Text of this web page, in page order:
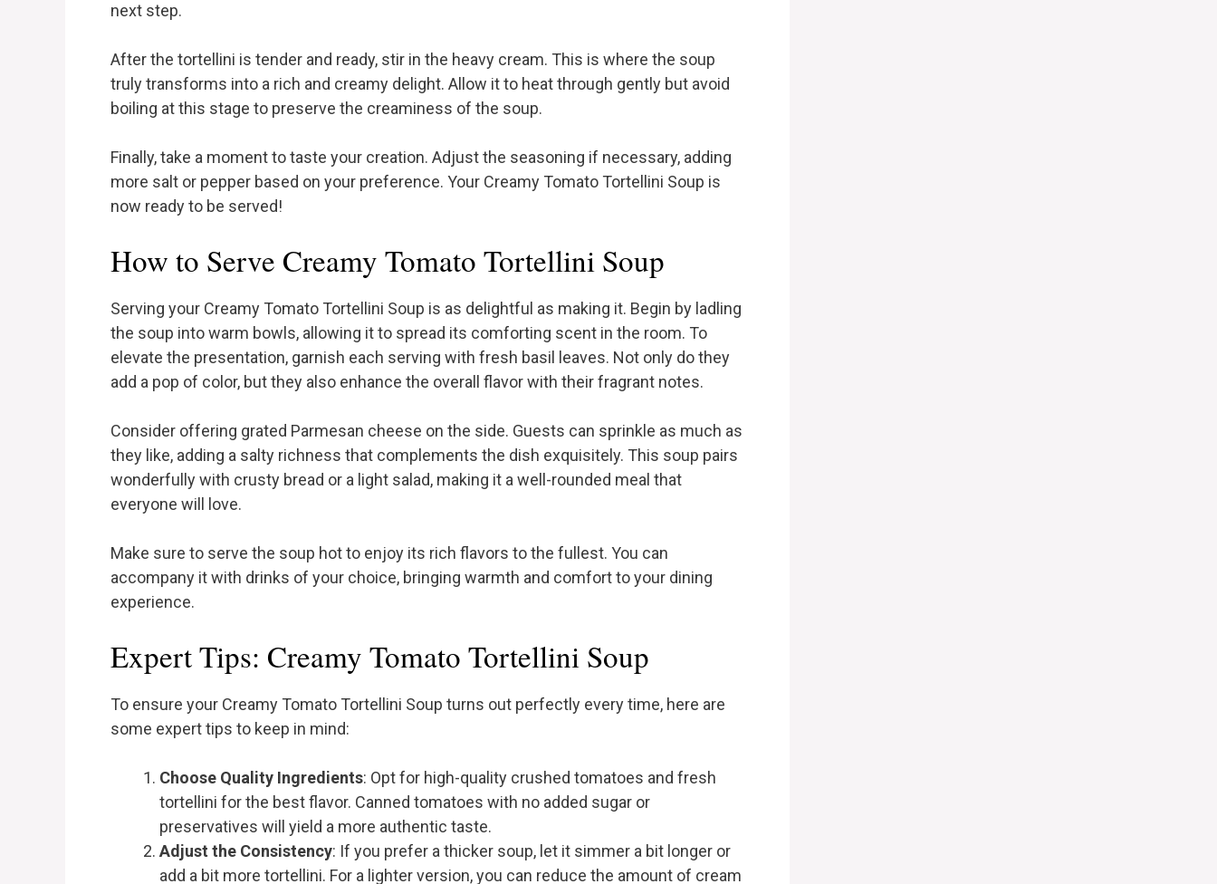
next step.
After the tortellini is tender and ready, stir in the heavy cream. This is where the soup
truly transforms into a rich and creamy delight. Allow it to heat through gently but avoid
boiling at this stage to preserve the creaminess of the soup.
Finally, take a moment to taste your creation. Adjust the seasoning if necessary, adding
more salt or pepper based on your preference. Your Creamy Tomato Tortellini Soup is
now ready to be served!
How to Serve Creamy Tomato Tortellini Soup
Serving your Creamy Tomato Tortellini Soup is as delightful as making it. Begin by ladling
the soup into warm bowls, allowing it to spread its comforting scent in the room. To
elevate the presentation, garnish each serving with fresh basil leaves. Not only do they
add a pop of color, but they also enhance the overall flavor with their fragrant notes.
Consider offering grated Parmesan cheese on the side. Guests can sprinkle as much as
they like, adding a salty richness that complements the dish exquisitely. This soup pairs
wonderfully with crusty bread or a light salad, making it a well-rounded meal that
everyone will love.
Make sure to serve the soup hot to enjoy its rich flavors to the fullest. You can
accompany it with drinks of your choice, bringing warmth and comfort to your dining
experience.
Expert Tips: Creamy Tomato Tortellini Soup
To ensure your Creamy Tomato Tortellini Soup turns out perfectly every time, here are
some expert tips to keep in mind:
Choose Quality Ingredients: Opt for high-quality crushed tomatoes and fresh
tortellini for the best flavor. Canned tomatoes with no added sugar or
preservatives will yield a more authentic taste.
Adjust the Consistency: If you prefer a thicker soup, let it simmer a bit longer or
add a bit more tortellini. For a lighter version, you can reduce the amount of cream